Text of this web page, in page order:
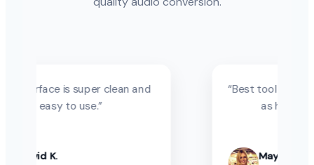
clean and
“Best tool to save YouTube
as high-quality MP3.”